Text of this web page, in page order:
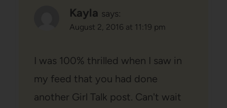
Kayla says:
August 2, 2016 at 11:19 pm
I was 100% thrilled when I saw in
my feed that you had done
another Girl Talk post. Can't wait